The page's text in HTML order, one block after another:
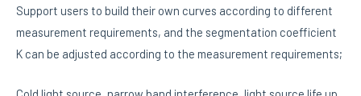
Support users to build their own curves according to different
measurement requirements, and the segmentation coefficient
K can be adjusted according to the measurement requirements;